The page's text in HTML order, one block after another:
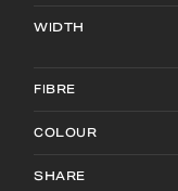
WIDTH
FIBRE
COLOUR
SHARE